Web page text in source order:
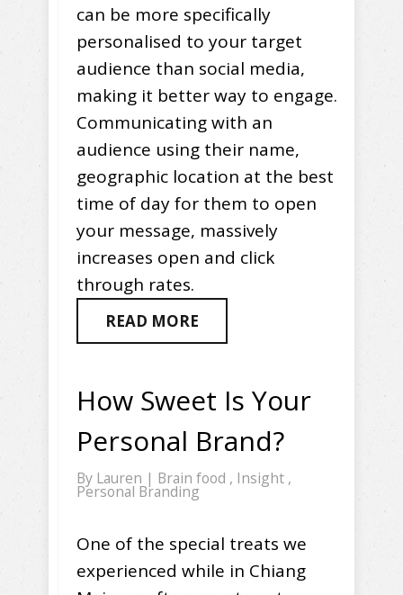
can be more specifically
personalised to your target
audience than social media,
making it better way to engage.
Communicating with an
audience using their name,
geographic location at the best
time of day for them to open
your message, massively
increases open and click
through rates.
READ MORE
How Sweet Is Your
Personal Brand?
By Lauren | Brain food , Insight ,
Personal Branding
One of the special treats we
experienced while in Chiang